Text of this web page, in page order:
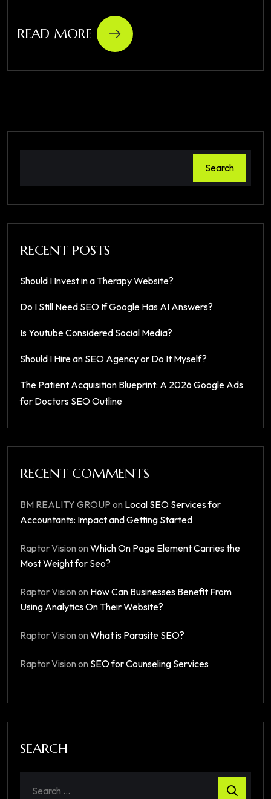
READ MORE
Search
RECENT POSTS
Should I Invest in a Therapy Website?
Do I Still Need SEO If Google Has AI Answers?
Is Youtube Considered Social Media?
Should I Hire an SEO Agency or Do It Myself?
The Patient Acquisition Blueprint: A 2026 Google Ads
for Doctors SEO Outline
RECENT COMMENTS
BM REALITY GROUP on Local SEO Services for
Accountants: Impact and Getting Started
Raptor VisiononWhich On Page Element Carries the
Most Weight for Seo?
Raptor Visionon How Can Businesses Benefit From
Using Analytics On Their Website?
Raptor VisiononWhat is Parasite SEO?
Raptor Visionon SEO for Counseling Services
SEARCH